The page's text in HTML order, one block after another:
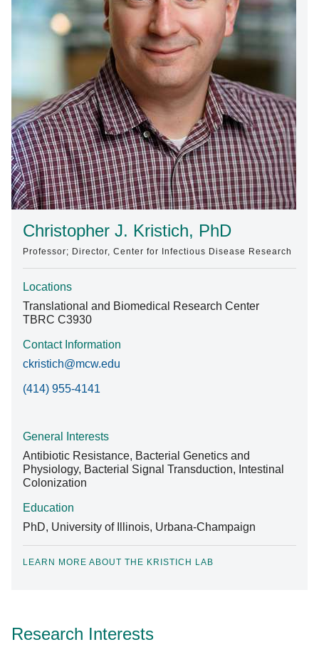
Find A Doctor
Departments & Centers
Stories
Giving
Careers
Christopher J. Kristich, PhD
Professor; Director, Center for Infectious Disease Research
Locations
Translational and Biomedical Research Center
TBRC C3930
Contact Information
ckristich@mcw.edu
(414) 955-4141
General Interests
Antibiotic Resistance, Bacterial Genetics and
Physiology, Bacterial Signal Transduction, Intestinal
Colonization
Education
PhD, University of Illinois, Urbana-Champaign
LEARN MORE ABOUT THE KRISTICH LAB
Research Interests